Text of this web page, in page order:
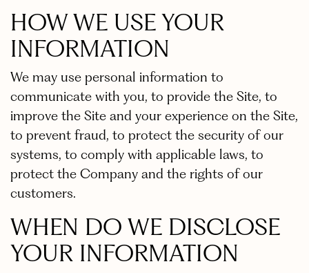
HOW WE USE YOUR
INFORMATION
We may use personal information to
communicate with you, to provide the Site, to
improve the Site and your experience on the Site,
to prevent fraud, to protect the security of our
systems, to comply with applicable laws, to
protect the Company and the rights of our
customers.
WHEN DO WE DISCLOSE
YOUR INFORMATION